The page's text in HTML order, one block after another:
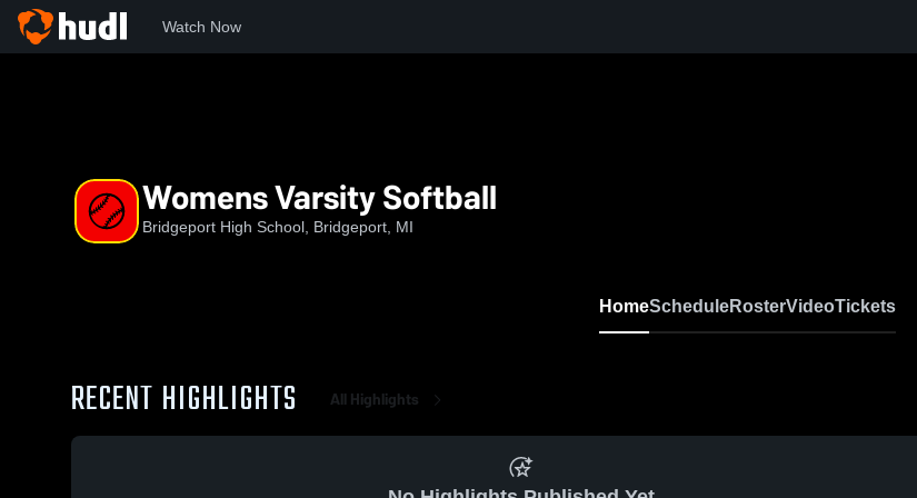
Watch Now
Womens Varsity Softball
Bridgeport High School, Bridgeport, MI
HomeScheduleRosterVideoTickets
RECENT HIGHLIGHTS All Highlights